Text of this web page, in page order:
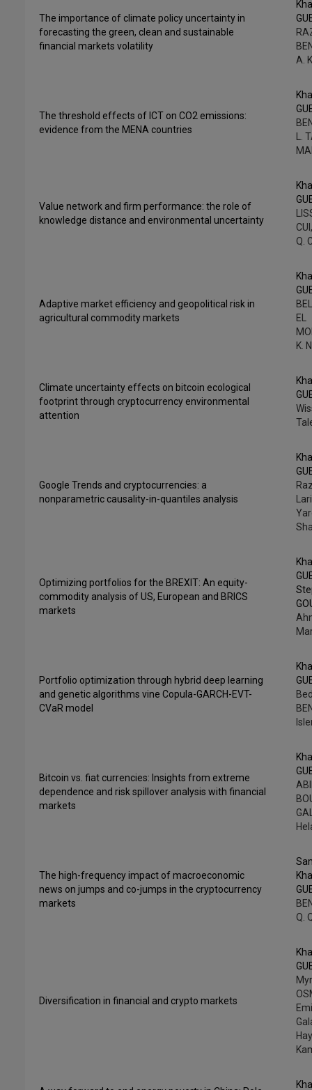
The importance of climate policy uncertainty in
forecasting the green, clean and sustainable
financial markets volatility
A.
The threshold effects of ICT on CO2 emissions:
evidence from the MENA countries
L.
Value network and firm performance: the role of
knowledge distance and environmental uncertainty
Q.
Adaptive market efficiency and geopolitical risk in
agricultural commodity markets
EL
K.
Climate uncertainty effects on bitcoin ecological
footprint through cryptocurrency environmental
attention
Google Trends and cryptocurrencies: a
nonparametric causality-in-quantiles analysis
Optimizing portfolios for the BREXIT: An equity-
commodity analysis of US, European and BRICS
markets
Portfolio optimization through hybrid deep learning
and genetic algorithms vine Copula-GARCH-EVT-
CVaR model
Bitcoin vs. fiat currencies: Insights from extreme
dependence and risk spillover analysis with financial
markets
The high-frequency impact of macroeconomic
news on jumps and co-jumps in the cryptocurrency
markets
Q.
Diversification in financial and crypto markets